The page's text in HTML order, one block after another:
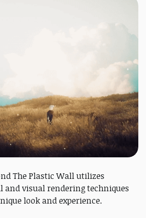
The Plastic Wall utilizes
and visual rendering techniques
look and experience.